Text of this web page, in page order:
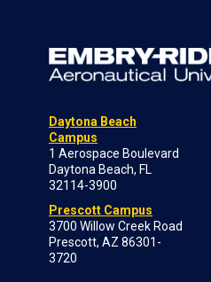
Daytona Beach
Campus
1 Aerospace Boulevard
Daytona Beach, FL
32114-3900
Prescott Campus
3700 Willow Creek Road
Prescott, AZ 86301-
3720